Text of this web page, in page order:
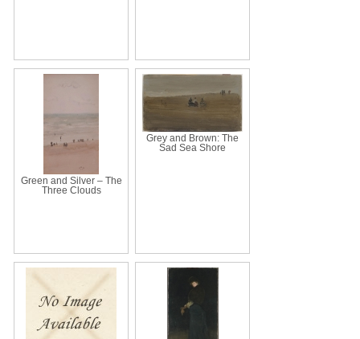
Green and Silver – The
Three Clouds
Grey and Brown: The
Sad Sea Shore